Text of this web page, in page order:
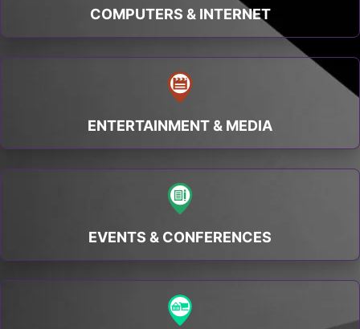
COMPUTERS & INTERNET
ENTERTAINMENT & MEDIA
EVENTS & CONFERENCES